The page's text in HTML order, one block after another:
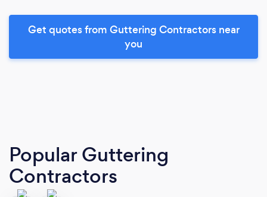
Get quotes from Guttering Contractors near
you
Popular Guttering
Contractors